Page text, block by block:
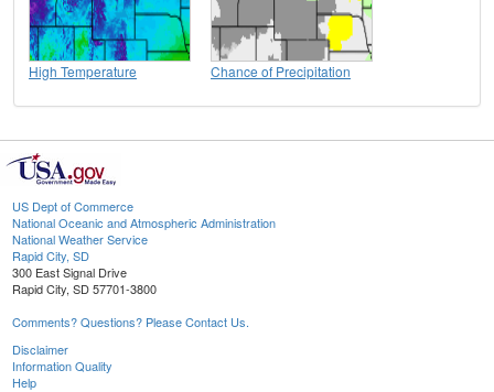
High Temperature Chance of Precipitation
US Dept of Commerce
National Oceanic and Atmospheric Administration
National Weather Service
Rapid City, SD
300 East Signal Drive
Rapid City, SD 57701-3800
Comments? Questions? Please Contact Us.
Disclaimer
Information Quality
Help